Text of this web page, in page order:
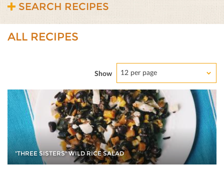
SEARCH RECIPES
ALL RECIPES
Show 12 per page
"THREE SISTERS" WILD RICE SALAD